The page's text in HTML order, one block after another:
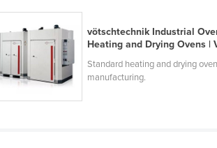
vötschtechnik Industrial
Heating and Drying Ovens |
Standard heating and drying
manufacturing.